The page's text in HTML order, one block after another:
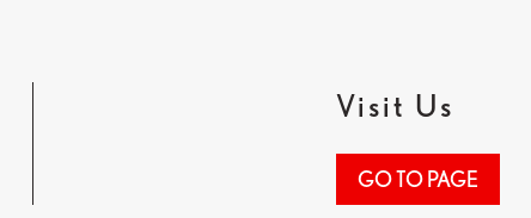
Visit Us
GO TO PAGE